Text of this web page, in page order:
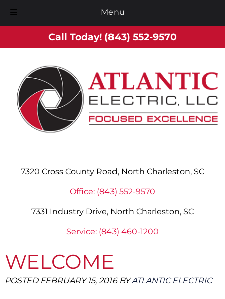
Menu
Call Today! (843) 552-9570
7320 Cross County Road, North Charleston, SC
Office: (843) 552-9570
7331 Industry Drive, North Charleston, SC
Service: (843) 460-1200
WELCOME
POSTED FEBRUARY 15, 2016 BY ATLANTIC ELECTRIC